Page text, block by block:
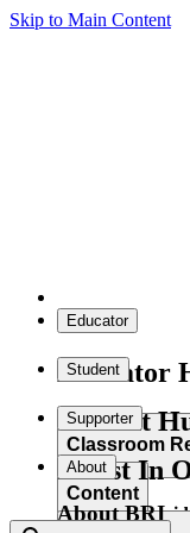
Skip to Main Content
Educator
Educator
Classroom
Explore our
Student
Student
Content
Supporter
Invest In
About
About BRI